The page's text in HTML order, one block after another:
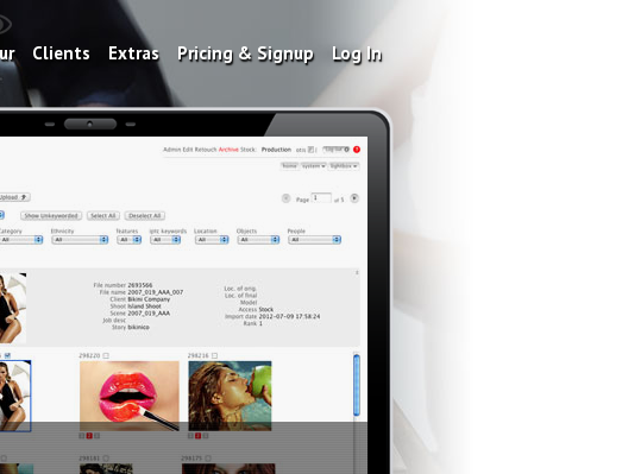
Clients Extras Pricing & Signup Log In